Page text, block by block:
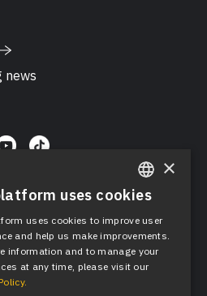
news
LLC. Casting Networks® is
Casting Networks®, LLC. All
ENGLISH
SPANISH
×
uses cookies
uses cookies to improve user
and help us make improvements.
information and to manage your
at any time, please visit our